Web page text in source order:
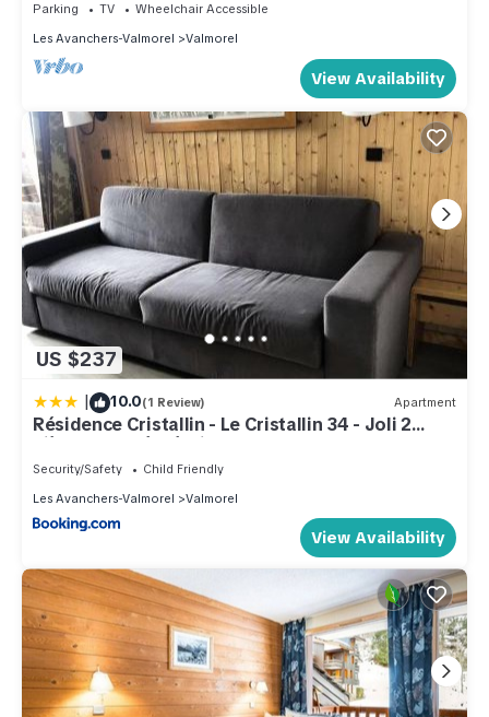
Parking TV
Wheelchair Accessible
Les Avanchers-Valmorel
Valmorel
View Availability
US $237
| 10.0(1 Review) Apartment
Résidence Cristallin - Le Cristallin 34 - Joli 2
pièces, classé 2 étoiles MAE-1024
Security/Safety
Child Friendly
Les Avanchers-Valmorel
Valmorel
View Availability